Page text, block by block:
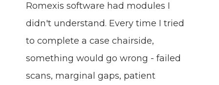
Romexis software had modules I
didn't understand. Every time I tried
to complete a case chairside,
something would go wrong - failed
scans, marginal gaps, patient